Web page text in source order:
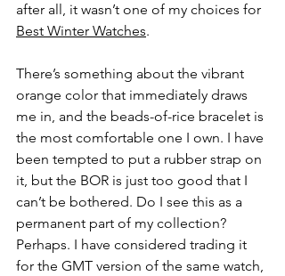
after all, it wasn’t one of my choices for
Best Winter Watches.
There’s something about the vibrant
orange color that immediately draws
me in, and the beads-of-rice bracelet is
the most comfortable one I own. I have
been tempted to put a rubber strap on
it, but the BOR is just too good that I
can’t be bothered. Do I see this as a
permanent part of my collection?
Perhaps. I have considered trading it
for the GMT version of the same watch,